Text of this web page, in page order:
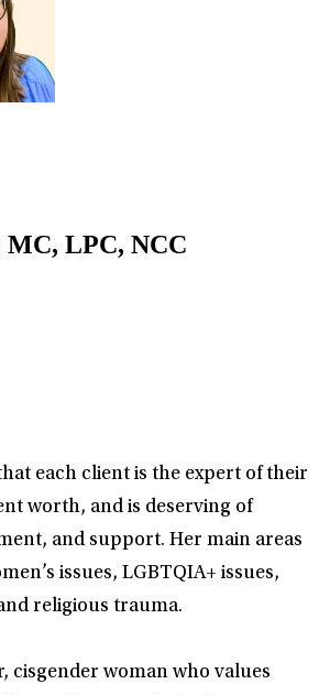
MC, LPC, NCC
each client is the expert of their
worth, and is deserving of
and support. Her main areas
issues, LGBTQIA+ issues,
religious trauma.
cisgender woman who values